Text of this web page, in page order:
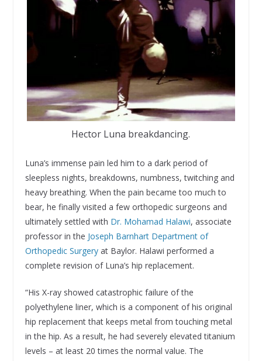
Hector Luna breakdancing.
Luna’s immense pain led him to a dark period of
sleepless nights, breakdowns, numbness, twitching and
heavy breathing. When the pain became too much to
bear, he finally visited a few orthopedic surgeons and
ultimately settled with Dr. Mohamad Halawi, associate
professor in the Joseph Barnhart Department of
Orthopedic Surgeryat Baylor. Halawi performed a
complete revision of Luna’s hip replacement.
“His X-ray showed catastrophic failure of the
polyethylene liner, which is a component of his original
hip replacement that keeps metal from touching metal
in the hip. As a result, he had severely elevated titanium
levels – at least 20 times the normal value. The